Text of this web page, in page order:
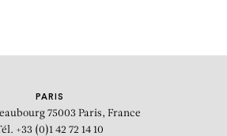
PARIS
75003 Paris, France
+33 (0)1 42 72 14 10